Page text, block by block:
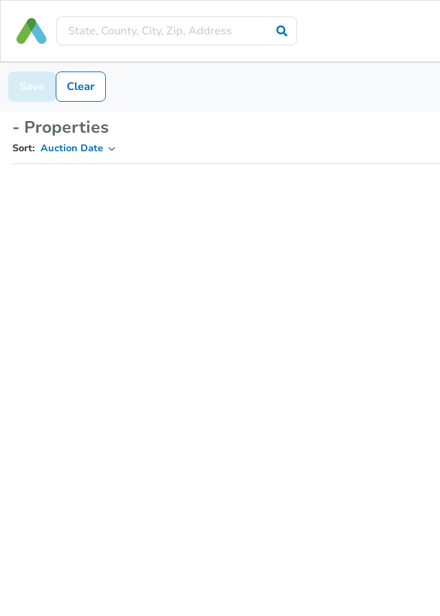
Save Clear
- Properties
Sort: Auction Date